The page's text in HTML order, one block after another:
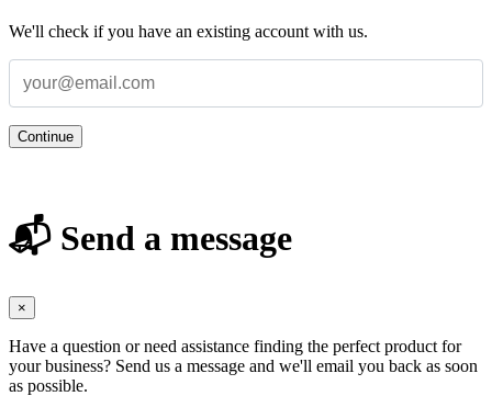
We'll check if you have an existing account with us.
Continue
📬 Send a message
×
Have a question or need assistance finding the perfect product for
your business? Send us a message and we'll email you back as soon
as possible.